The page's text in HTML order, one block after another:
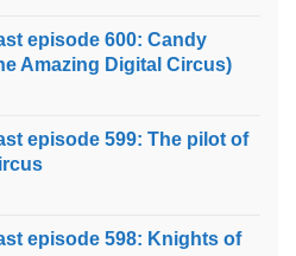
episode 600: Candy
Amazing Digital Circus)
episode 599: The pilot of
episode 598: Knights of